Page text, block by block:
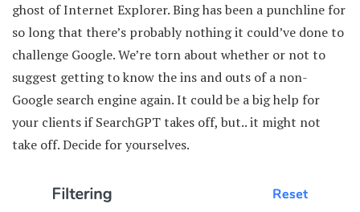
ghost of Internet Explorer. Bing has been a punchline for
so long that there’s probably nothing it could’ve done to
challenge Google. We’re torn about whether or not to
suggest getting to know the ins and outs of a non-
Google search engine again. It could be a big help for
your clients if SearchGPT takes off, but.. it might not
take off. Decide for yourselves.